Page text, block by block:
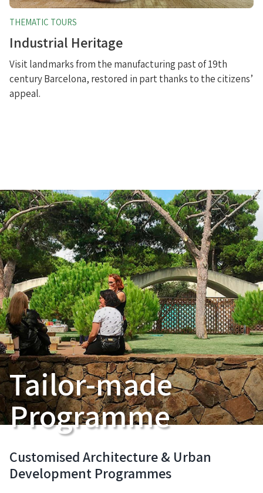
THEMATIC TOURS
Industrial Heritage
Visit landmarks from the manufacturing past of 19th
century Barcelona, restored in part thanks to the citizens’
appeal.
Tailor-made
Programme
Customised Architecture & Urban
Development Programmes